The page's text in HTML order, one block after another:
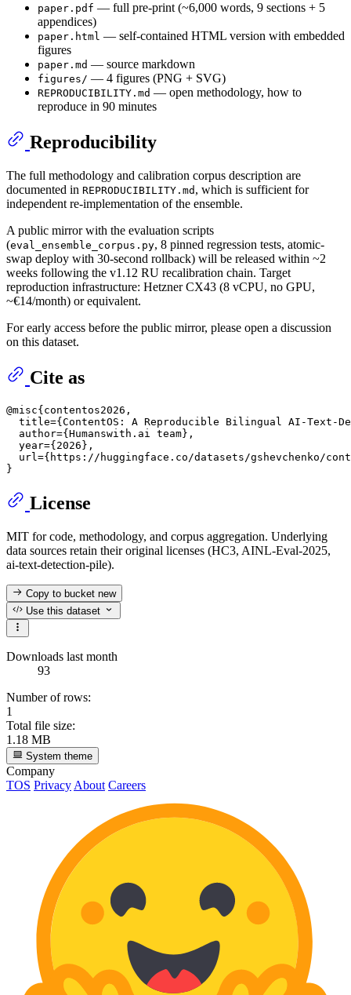
paper.pdf — full pre-print (~6,000 words, 9 sections + 5
appendices)
paper.html — self-contained HTML version with embedded
figures
paper.md — source markdown
figures/ — 4 figures (PNG + SVG)
REPRODUCIBILITY.md — open methodology, how to
reproduce in 90 minutes
Reproducibility
The full methodology and calibration corpus description are
documented in REPRODUCIBILITY.md , which is sufficient for
independent re-implementation of the ensemble.
A public mirror with the evaluation scripts
(eval_ensemble_corpus.py, 8 pinned regression tests, atomic-
swap deploy with 30-second rollback) will be released within ~2
weeks following the v1.12 RU recalibration chain. Target
reproduction infrastructure: Hetzner CX43 (8 vCPU, no GPU,
~€14/month) or equivalent.
For early access before the public mirror, please open a discussion
on this dataset.
Cite as
@misc{contentos2026,
title={ContentOS: A Reproducible Bilingual AI-Text-
  author={Humanswith.ai team},
  year={2026},
url={https://huggingface.co/datasets/gshevchenko/
License
MIT for code, methodology, and corpus aggregation. Underlying
data sources retain their original licenses (HC3, AINL-Eval-2025,
ai-text-detection-pile).
Copy to bucketnew
Use this dataset
Downloads last month
93
Number of rows:
1
Total file size:
1.18 MB
System theme
Company
TOS Privacy About Careers